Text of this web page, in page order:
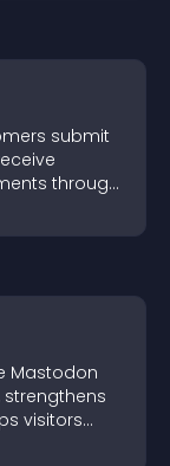
submit
through
Mastodon
visitors